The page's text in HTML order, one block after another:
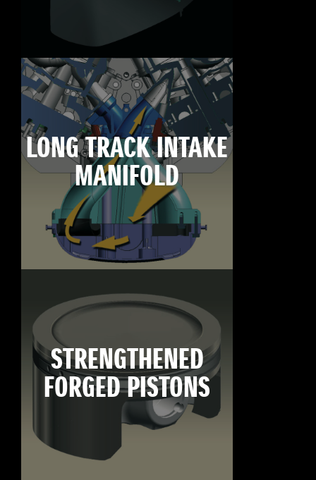
LONG TRACK INTAKE
MANIFOLD
STRENGTHENED
FORGED PISTONS